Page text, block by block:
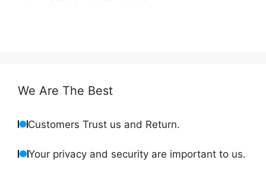
We Are The Best
Customers Trust us and Return.
Your privacy and security are important to us.